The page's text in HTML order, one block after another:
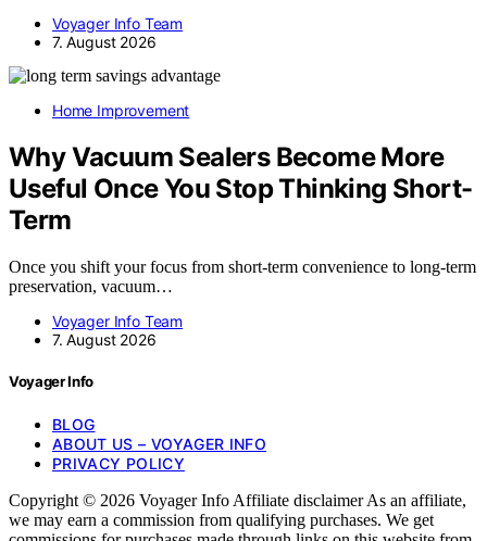
Voyager Info Team
7. August 2026
Home Improvement
Why Vacuum Sealers Become More
Useful Once You Stop Thinking Short-
Term
Once you shift your focus from short-term convenience to long-term
preservation, vacuum…
Voyager Info Team
7. August 2026
Voyager Info
BLOG
ABOUT US – VOYAGER INFO
PRIVACY POLICY
Copyright © 2026 Voyager Info Affiliate disclaimer As an affiliate,
we may earn a commission from qualifying purchases. We get